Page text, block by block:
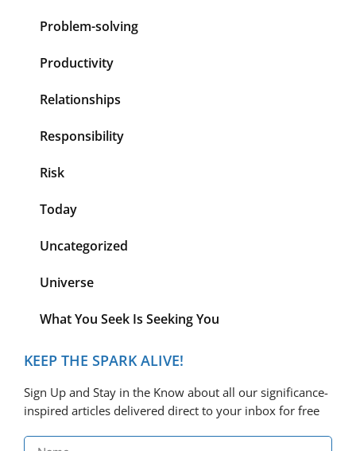
Problem-solving
Productivity
Relationships
Responsibility
Risk
Today
Uncategorized
Universe
What You Seek Is Seeking You
KEEP THE SPARK ALIVE!
Sign Up and Stay in the Know about all our significance-
inspired articles delivered direct to your inbox for free